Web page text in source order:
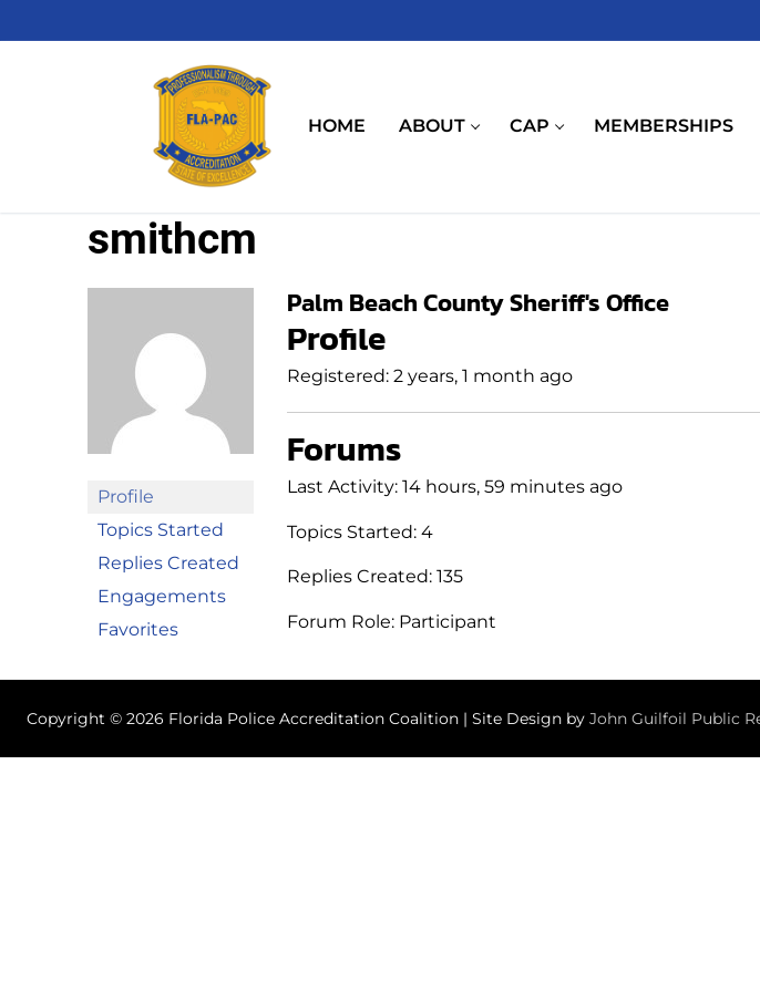
to
HOME ABOUT CAP MEMBERSHIPS
smithcm
Profile
Topics Started
Replies Created
Engagements
Favorites
Palm Beach County Sheriff's Office
Profile
Registered: 2 years, 1 month ago
Forums
Last Activity: 14 hours, 59 minutes ago
Topics Started: 4
Replies Created: 135
Forum Role: Participant
Copyright © 2026 Florida Police Accreditation Coalition | Site Design by John Guilfoil Public